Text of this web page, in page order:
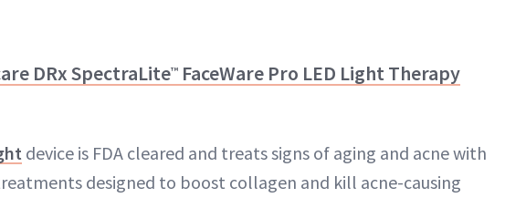
DRx SpectraLite™ FaceWare Pro LED Light Therapy
device is FDA cleared and treats signs of aging and acne with
designed to boost collagen and kill acne-causing